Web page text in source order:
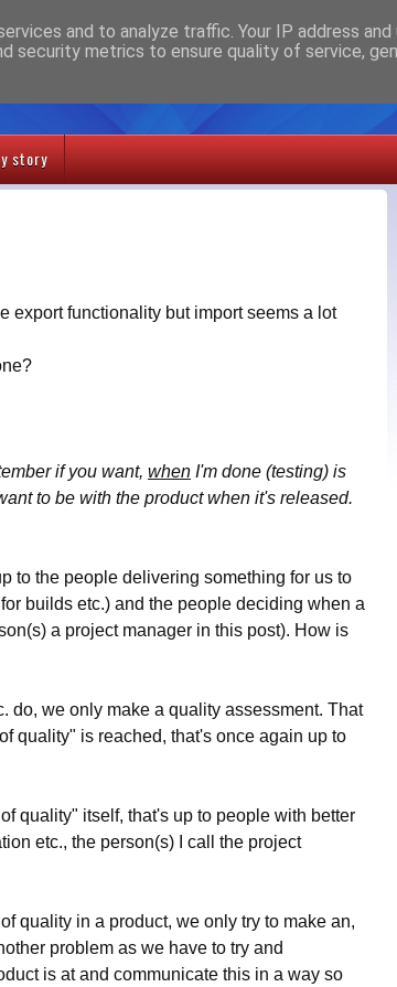
story
export functionality but import seems a lot
if you want, when I'm done (testing) is
to be with the product when it's released.
to the people delivering something for us to
builds etc.) and the people deciding when a
a project manager in this post). How is
do, we only make a quality assessment. That
quality" is reached, that's once again up to
quality" itself, that's up to people with better
etc., the person(s) I call the project
quality in a product, we only try to make an,
problem as we have to try and
is at and communicate this in a way so
and to analyze traffic. Your IP address and
security metrics to ensure quality of service,